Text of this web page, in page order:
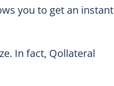
you to get an instant
In fact, Qollateral